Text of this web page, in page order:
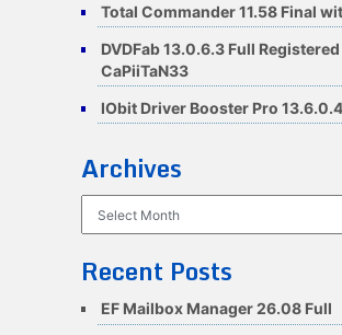
Total Commander 11.58 Final
DVDFab 13.0.6.3 Full
CaPiiTaN33
IObit Driver Booster Pro
Archives
Recent Posts
EF Mailbox Manager 26.08 Full